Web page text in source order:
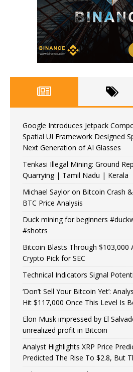
Google Introduces Jetpack
Spatial UI Framework Designed
Next Generation of AI Glasses
Tenkasi Illegal Mining: Ground
Quarrying | Tamil Nadu | Kerala
Michael Saylor on Bitcoin Crash
BTC Price Analysis
Duck mining for beginners
#shotrs
Bitcoin Blasts Through $103,000
Crypto Pick for SEC
Technical Indicators Signal
‘Don’t Sell Your Bitcoin Yet’:
Hit $117,000 Once This Level Is
Elon Musk impressed by El
unrealized profit in Bitcoin
Analyst Highlights XRP Price
Predicted The Rise To $2.8, But